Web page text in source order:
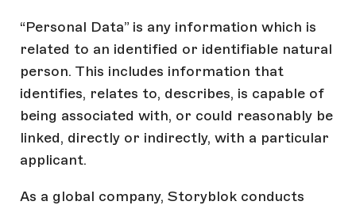
“Personal Data” is any information which is
related to an identified or identifiable natural
person. This includes information that
identifies, relates to, describes, is capable of
being associated with, or could reasonably be
linked, directly or indirectly, with a particular
applicant.
As a global company, Storyblok conducts